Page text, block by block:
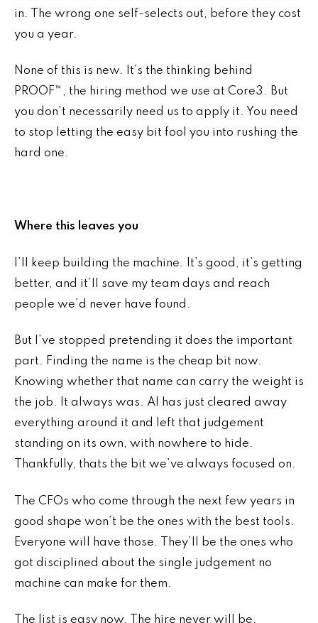
in. The wrong one self-selects out, before they cost
you a year.
None of this is new. It’s the thinking behind
PROOF™, the hiring method we use at Core3. But
you don’t necessarily need us to apply it. You need
to stop letting the easy bit fool you into rushing the
hard one.
Where this leaves you
I’ll keep building the machine. It’s good, it’s getting
better, and it’ll save my team days and reach
people we’d never have found.
But I’ve stopped pretending it does the important
part. Finding the name is the cheap bit now.
Knowing whether that name can carry the weight is
the job. It always was. AI has just cleared away
everything around it and left that judgement
standing on its own, with nowhere to hide.
Thankfully, thats the bit we’ve always focused on.
The CFOs who come through the next few years in
good shape won’t be the ones with the best tools.
Everyone will have those. They’ll be the ones who
got disciplined about the single judgement no
machine can make for them.
The list is easy now. The hire never will be.